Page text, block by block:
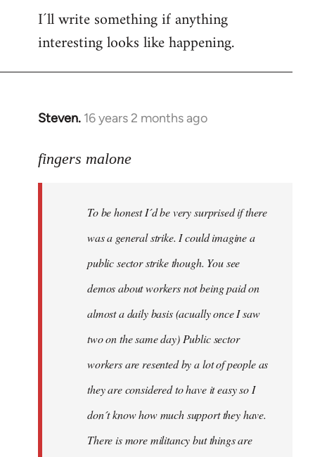
I´ll write something if anything
interesting looks like happening.
Steven. 16 years 2 months ago
In
to
fingers malone
To be honest I´d be very surprised if there
was a general strike. I could imagine a
public sector strike though. You see
demos about workers not being paid on
almost a daily basis (acually once I saw
two on the same day) Public sector
workers are resented by a lot of people as
they are considered to have it easy so I
don´t know how much support they have.
There is more militancy but things are